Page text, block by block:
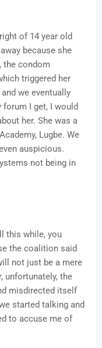
of 14 year old
because she
the condom
triggered her
we eventually
forum I get, I would
her. She was a
Lugbe. We
auspicious.
not being in
this while, you
the coalition said
not just be a mere
unfortunately, the
misdirected itself
started talking and
to accuse me of